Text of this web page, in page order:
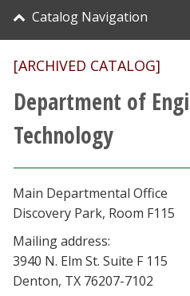
About UNT
Research
Athletics
Current Students
Faculty & Staff
Alumni & Friends
Catalog Navigation
[ARCHIVED CATALOG]
Department of
Technology
Main Departmental Office
Discovery Park, Room F115
Mailing address:
3940 N. Elm St. Suite F 115
Denton, TX 76207-7102